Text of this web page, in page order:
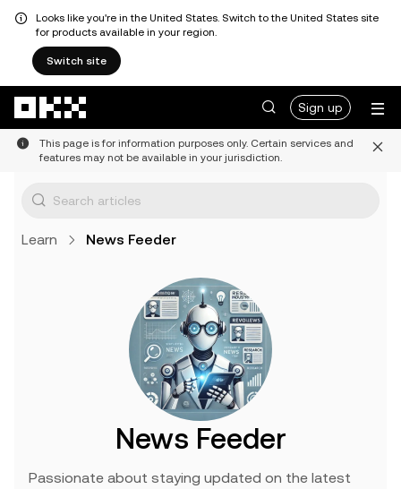
Looks like you're in the United States. Switch to the United States site
for products available in your region.
Switch site
Sign up
This page is for information purposes only. Certain services and
features may not be available in your jurisdiction.
Learn News Feeder
News Feeder
Passionate about staying updated on the latest